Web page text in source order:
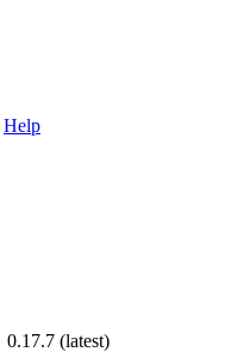
Help
0.17.7 (latest)